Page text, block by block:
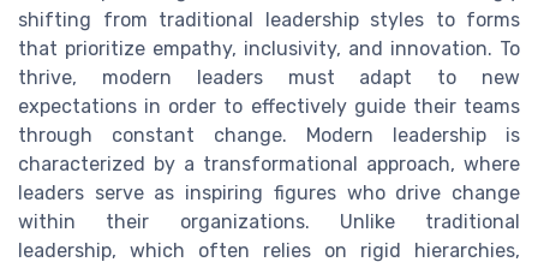
shifting from traditional leadership styles to forms
that prioritize empathy, inclusivity, and innovation. To
thrive, modern leaders must adapt to new
expectations in order to effectively guide their teams
through constant change. Modern leadership is
characterized by a transformational approach, where
leaders serve as inspiring figures who drive change
within their organizations. Unlike traditional
leadership, which often relies on rigid hierarchies,